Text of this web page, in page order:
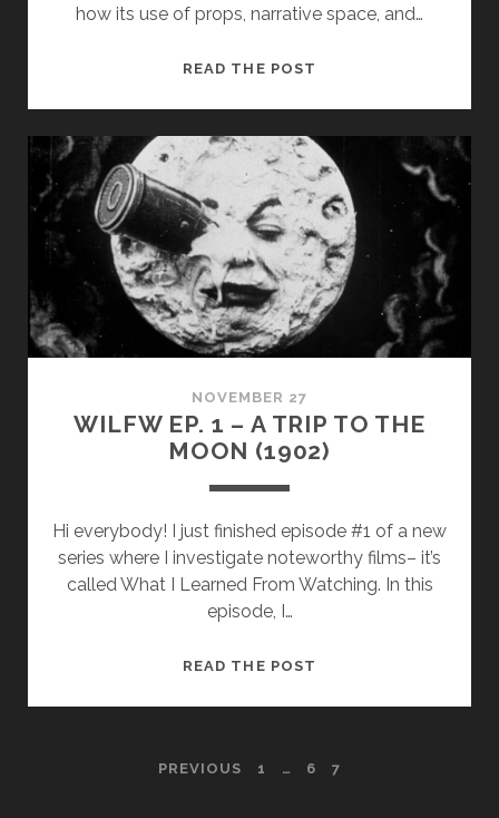
how its use of props, narrative space, and…
READ THE POST
–
LE
JOUR
SE
LÈVE
AKA
DAYBREAK
(1939)
NOVEMBER 27
WILFW EP. 1 – A TRIP TO THE
MOON (1902)
Hi everybody! I just finished episode #1 of a new
series where I investigate noteworthy films– it’s
called What I Learned From Watching. In this
episode, I…
READ THE POST
A
POSTSPREVIOUS 1 … 6 7